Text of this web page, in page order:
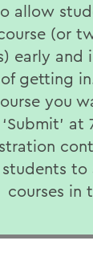
allow
(or
early and
getting
you
at
courses in